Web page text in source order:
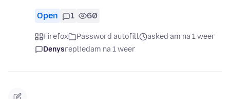
Open 1 60
Firefox Password autofill
asked am na 1 weer
Denysrepliedam na 1 weer